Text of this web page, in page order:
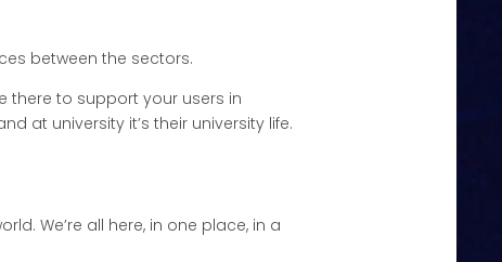
between the sectors.
there to support your users in
at university it’s their university life.
We’re all here, in one place, in a